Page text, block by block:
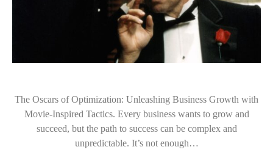
The Oscars of Optimization: Unleashing Business Growth with
Movie-Inspired Tactics. Every business wants to grow and
succeed, but the path to success can be complex and
unpredictable. It’s not enough…